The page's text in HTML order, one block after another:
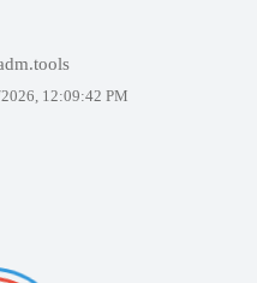
12:09:42 PM